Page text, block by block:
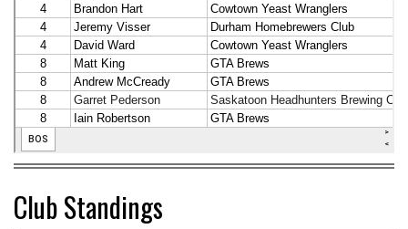
Club Standings